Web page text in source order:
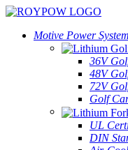
Motive Power
36V
48V
72V
Golf
UL
DIN